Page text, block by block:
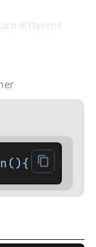
different